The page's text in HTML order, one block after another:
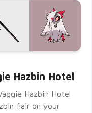
Hazbin Hotel
Hazbin Hotel
flair on your